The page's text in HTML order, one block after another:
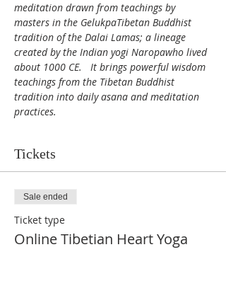
meditation drawn from teachings by
masters in the GelukpaTibetan Buddhist
tradition of the Dalai Lamas; a lineage
created by the Indian yogi Naropawho lived
about 1000 CE.   It brings powerful wisdom
teachings from the Tibetan Buddhist
tradition into daily asana and meditation
practices.
Tickets
Sale ended
Ticket type
Online Tibetian Heart Yoga